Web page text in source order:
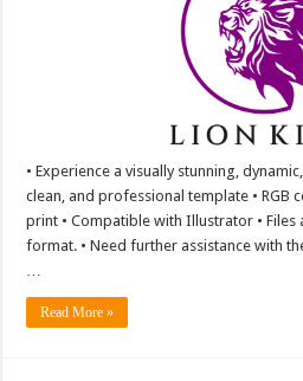
• Experience a visually stunning,
clean, and professional template • RGB
print • Compatible with Illustrator • Files
format. • Need further assistance with
Read More »